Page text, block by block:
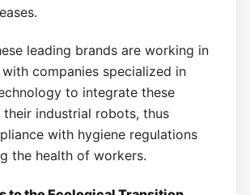
leading brands are working in
companies specialized in
to integrate these
industrial robots, thus
with hygiene regulations
the health of workers.